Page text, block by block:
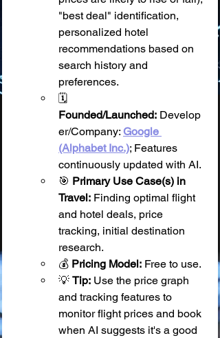
"best deal" identification,
personalized hotel
recommendations based on
search history and
preferences.
🗓️
Founded/Launched: Develop
er/Company: Google
(Alphabet Inc.); Features
continuously updated with AI.
🎯 Primary Use Case(s) in
Travel: Finding optimal flight
and hotel deals, price
tracking, initial destination
research.
💰 Pricing Model: Free to use.
💡 Tip: Use the price graph
and tracking features to
monitor flight prices and book
when AI suggests it's a good